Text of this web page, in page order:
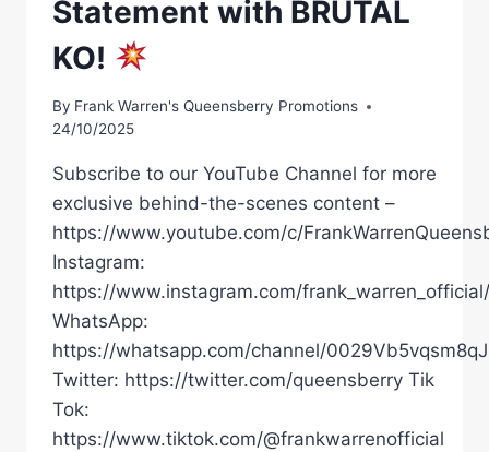
Statement with BRUTAL
KO!
By Frank Warren's Queensberry Promotions
24/10/2025
Subscribe to our YouTube Channel for more
exclusive behind-the-scenes content –
https://www.youtube.com/c/
Instagram:
https://www.instagram.com/frank_warren_official/
WhatsApp:
https://whatsapp.com/channel/
Twitter: https://twitter.com/queensberry Tik
Tok:
https://www.tiktok.com/@frankwarrenofficial